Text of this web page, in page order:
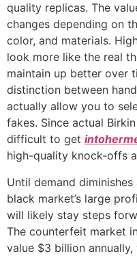
quality replicas. The
changes depending on
color, and materials.
look more like the real
maintain up better over
distinction between
actually allow you to
fakes. Since actual
difficult to get
high-quality knock-offs
Until demand
black market’s large
will likely stay steps
The counterfeit market
value $3 billion